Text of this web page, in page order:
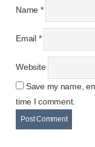
Name *
Email *
Website
Save my name,
time I comment.